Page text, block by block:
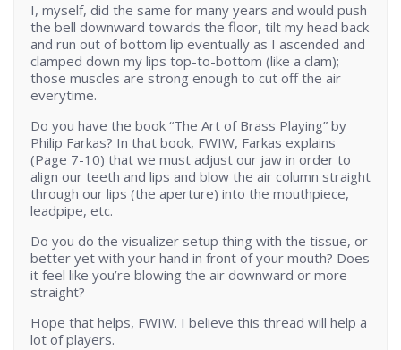
I, myself, did the same for many years and would push
the bell downward towards the floor, tilt my head back
and run out of bottom lip eventually as I ascended and
clamped down my lips top-to-bottom (like a clam);
those muscles are strong enough to cut off the air
everytime.
Do you have the book “The Art of Brass Playing” by
Philip Farkas? In that book, FWIW, Farkas explains
(Page 7-10) that we must adjust our jaw in order to
align our teeth and lips and blow the air column straight
through our lips (the aperture) into the mouthpiece,
leadpipe, etc.
Do you do the visualizer setup thing with the tissue, or
better yet with your hand in front of your mouth? Does
it feel like you’re blowing the air downward or more
straight?
Hope that helps, FWIW. I believe this thread will help a
lot of players.